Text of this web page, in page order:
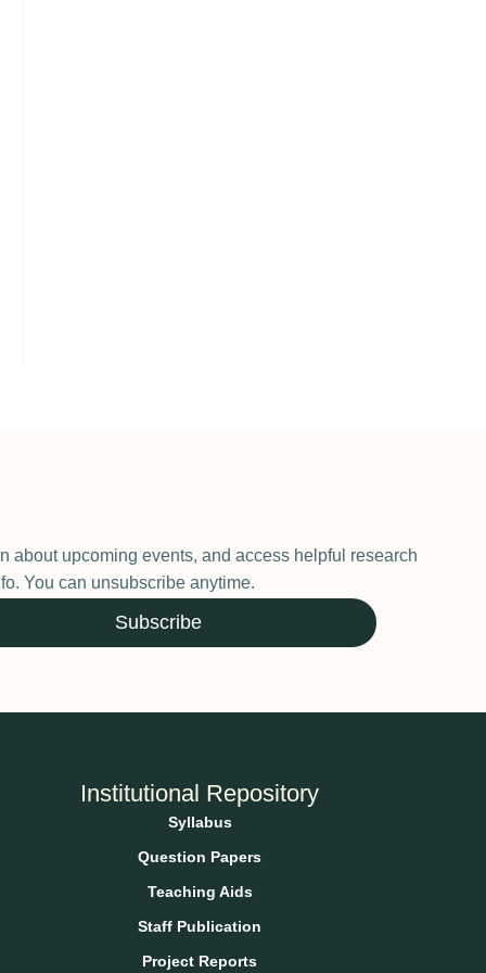
about upcoming events, and access helpful research
You can unsubscribe anytime.
Subscribe
Institutional Repository
Syllabus
Question Papers
Teaching Aids
Staff Publication
Project Reports